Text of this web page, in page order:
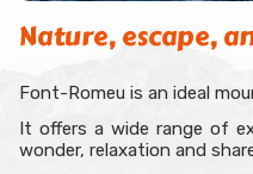
Nature, escape,
Font-Romeu is an ideal
It offers a wide range of
wonder, relaxation and